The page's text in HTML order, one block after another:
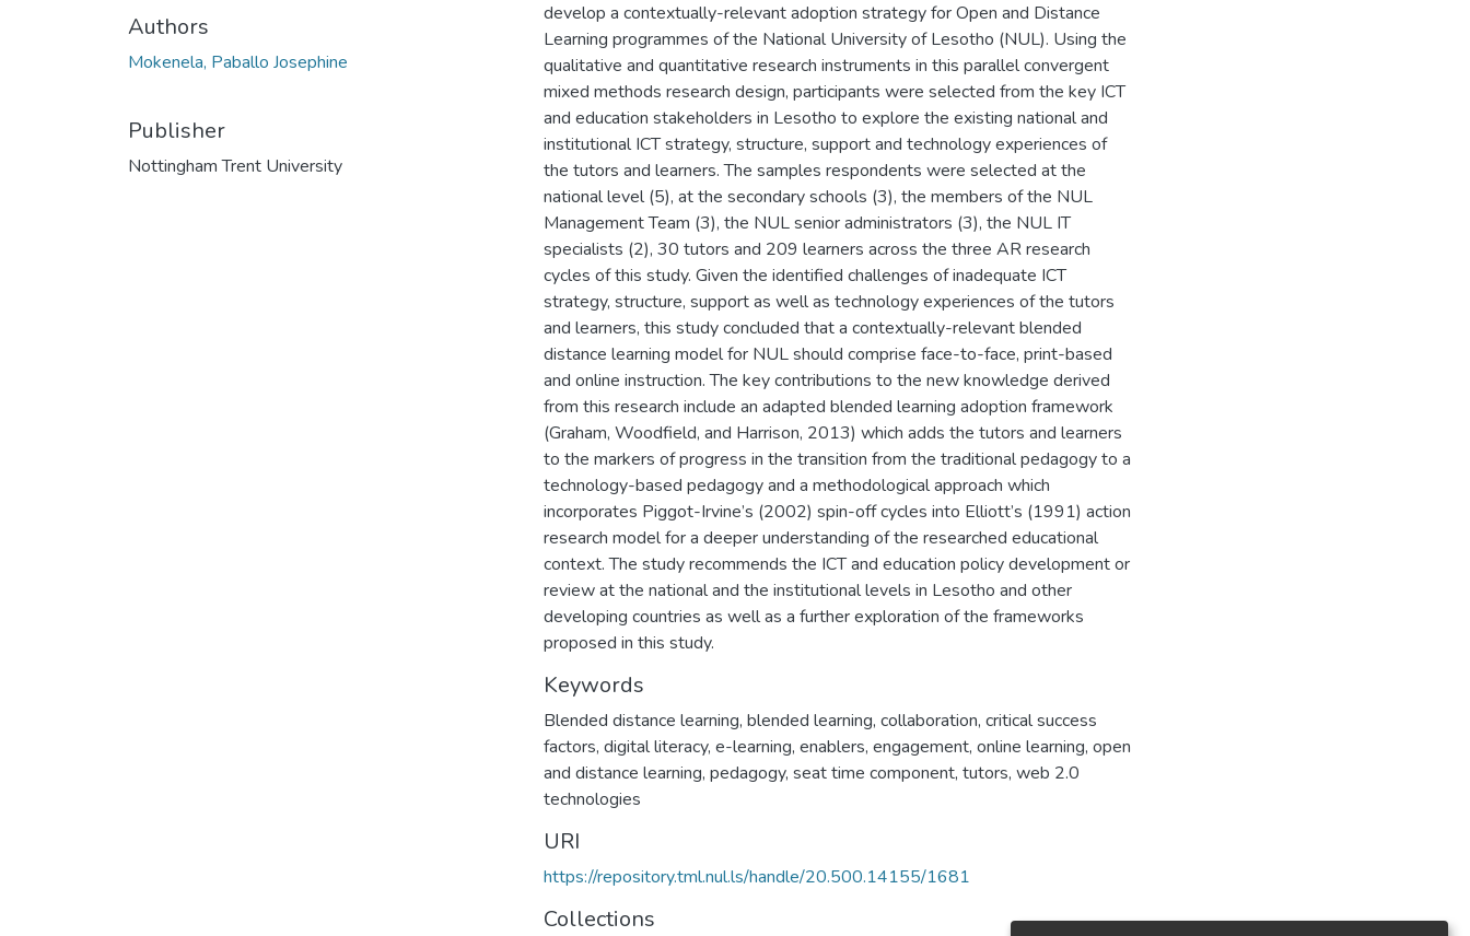
Authors
Mokenela, Paballo Josephine
Publisher
Nottingham Trent University
develop a contextually-relevant adoption strategy for Open and Distance
Learning programmes of the National University of Lesotho (NUL). Using the
qualitative and quantitative research instruments in this parallel convergent
mixed methods research design, participants were selected from the key ICT
and education stakeholders in Lesotho to explore the existing national and
institutional ICT strategy, structure, support and technology experiences of
the tutors and learners. The samples respondents were selected at the
national level (5), at the secondary schools (3), the members of the NUL
Management Team (3), the NUL senior administrators (3), the NUL IT
specialists (2), 30 tutors and 209 learners across the three AR research
cycles of this study. Given the identified challenges of inadequate ICT
strategy, structure, support as well as technology experiences of the tutors
and learners, this study concluded that a contextually-relevant blended
distance learning model for NUL should comprise face-to-face, print-based
and online instruction. The key contributions to the new knowledge derived
from this research include an adapted blended learning adoption framework
(Graham, Woodfield, and Harrison, 2013) which adds the tutors and learners
to the markers of progress in the transition from the traditional pedagogy to a
technology-based pedagogy and a methodological approach which
incorporates Piggot-Irvine’s (2002) spin-off cycles into Elliott’s (1991) action
research model for a deeper understanding of the researched educational
context. The study recommends the ICT and education policy development or
review at the national and the institutional levels in Lesotho and other
developing countries as well as a further exploration of the frameworks
proposed in this study.
Keywords
Blended distance learning, blended learning, collaboration, critical success
factors, digital literacy, e-learning, enablers, engagement, online learning, open
and distance learning, pedagogy, seat time component, tutors, web 2.0
technologies
URI
https://repository.tml.nul.ls/handle/20.500.14155/1681
Collections